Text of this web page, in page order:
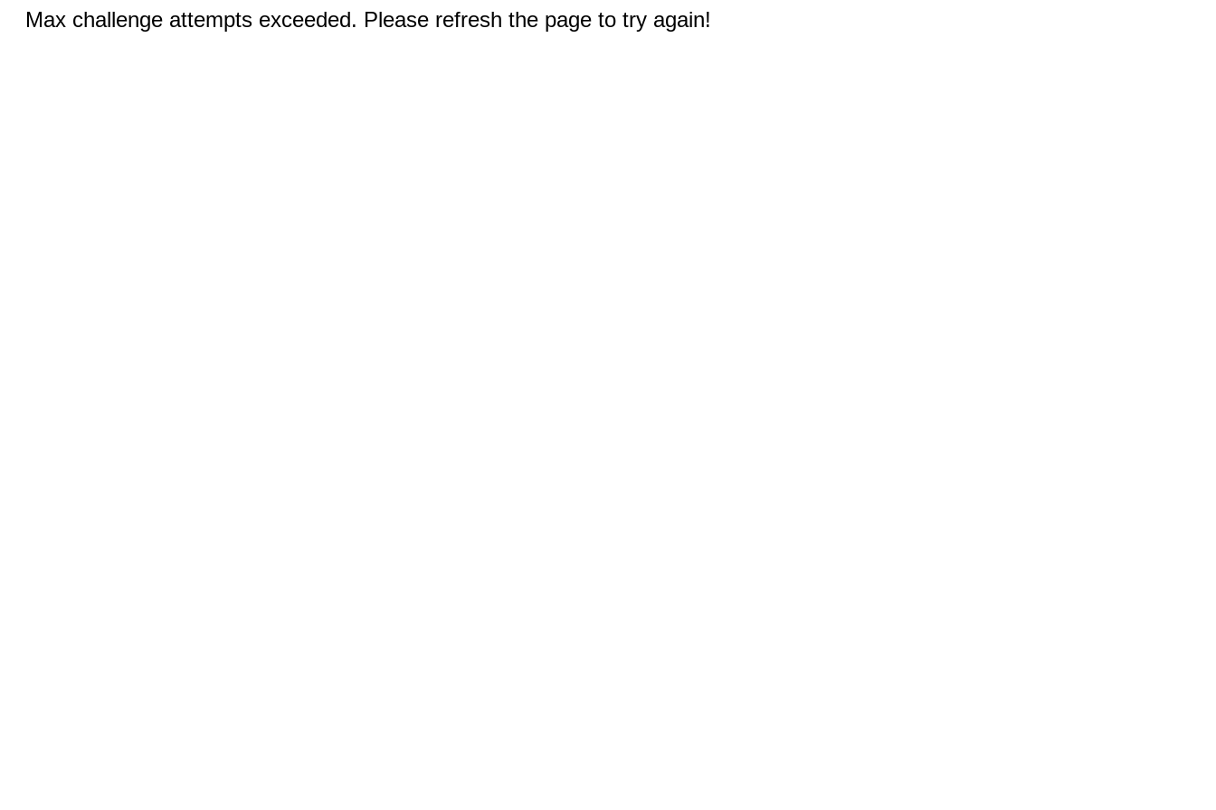
Max challenge attempts exceeded. Please refresh the page to try again!